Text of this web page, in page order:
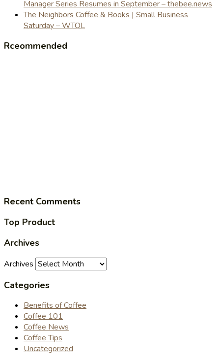
Manager Series Resumes in September – thebee.news
The Neighbors Coffee & Books | Small Business
Saturday – WTOL
Rceommended
Recent Comments
Top Product
Archives
Archives
Categories
Benefits of Coffee
Coffee 101
Coffee News
Coffee Tips
Uncategorized